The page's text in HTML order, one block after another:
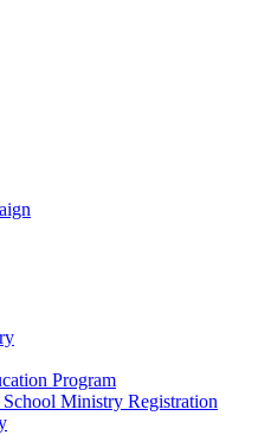
Program
Ministry Registration